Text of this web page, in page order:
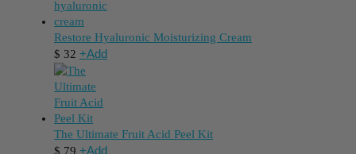
Restore Hyaluronic Moisturizing Cream
$ 32 +Add
The Ultimate Fruit Acid Peel Kit
$ 79 +Add